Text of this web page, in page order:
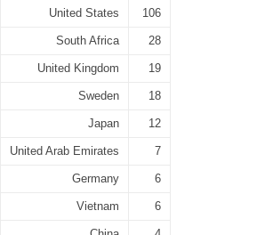
United States 106
South Africa 28
United Kingdom 19
Sweden 18
Japan 12
United Arab Emirates 7
Germany 6
Vietnam 6